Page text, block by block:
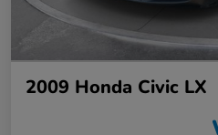
2009 Honda Civic LX